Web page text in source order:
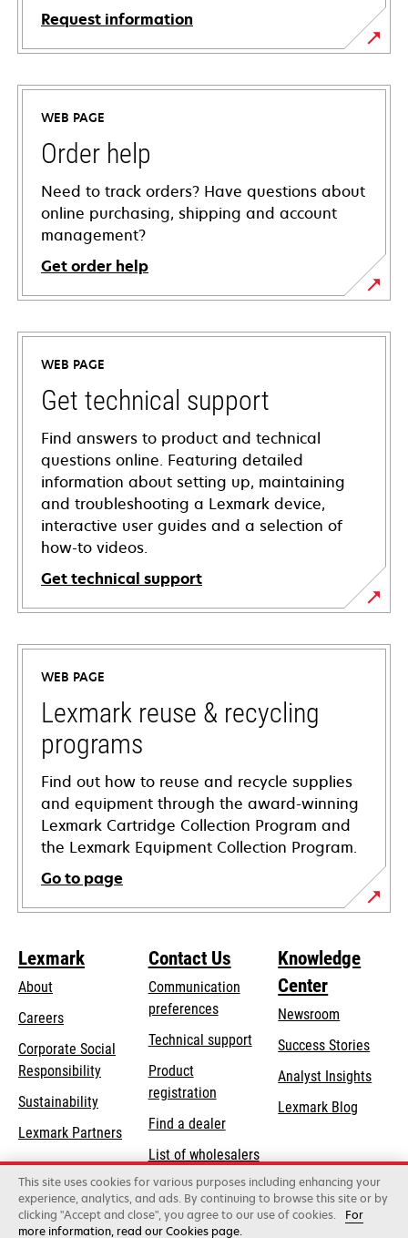
Request information
WEB PAGE
Order help
Need to track orders? Have questions about
online purchasing, shipping and account
management?
Get order help
WEB PAGE
Get technical support
Find answers to product and technical
questions online. Featuring detailed
information about setting up, maintaining
and troubleshooting a Lexmark device,
interactive user guides and a selection of
how-to videos.
Get technical support
opens
in
new
tab
WEB PAGE
Lexmark reuse & recycling
programs
Find out how to reuse and recycle supplies
and equipment through the award-winning
Lexmark Cartridge Collection Program and
the Lexmark Equipment Collection Program.
Go to page
Lexmark
About
Careers
Corporate Social
Responsibilityopens
new
tab
Sustainability
Lexmark Partners
Contact Us
Communication
preferences
Technical supportopens
Product
registration
Find a dealer
List of wholesalers
Order help
Knowledge
Center
Newsroom
Success Stories
Analyst Insights
Lexmark Blog
This site uses cookies for various purposes including enhancing your
experience, analytics, and ads. By continuing to browse this site or by
clicking "Accept and close", you agree to our use of cookies.
For
more information, read our Cookies page.